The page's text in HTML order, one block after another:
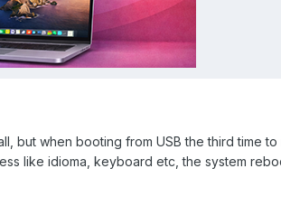
but when booting from USB the third time to
like idioma, keyboard etc, the system